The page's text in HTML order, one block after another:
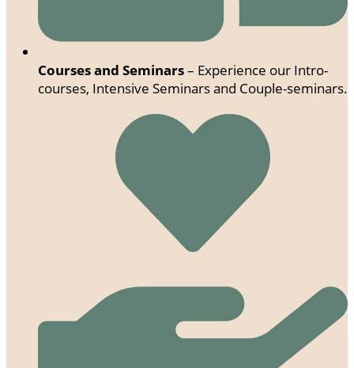
Courses and Seminars– Experience our Intro-
courses, Intensive Seminars and Couple-seminars.